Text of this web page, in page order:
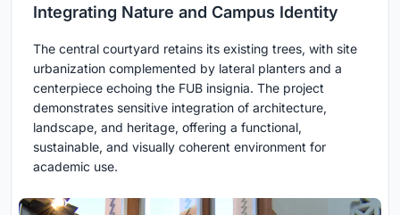
Integrating Nature and Campus Identity
The central courtyard retains its existing trees, with site
urbanization complemented by lateral planters and a
centerpiece echoing the FUB insignia. The project
demonstrates sensitive integration of architecture,
landscape, and heritage, offering a functional,
sustainable, and visually coherent environment for
academic use.